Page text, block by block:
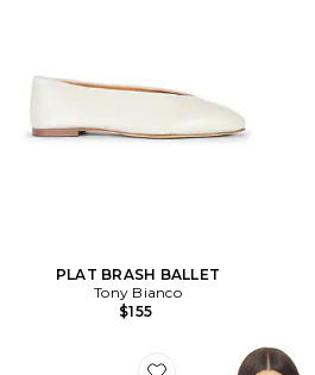
PLAT BRASH BALLET
Tony Bianco
$155